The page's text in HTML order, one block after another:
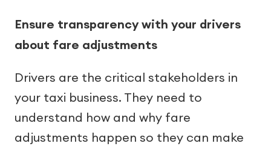
Ensure transparency with your drivers
about fare adjustments
Drivers are the critical stakeholders in
your taxi business. They need to
understand how and why fare
adjustments happen so they can make